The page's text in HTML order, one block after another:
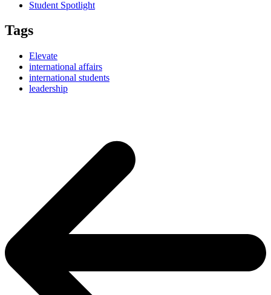
Student Spotlight
Tags
Elevate
international affairs
international students
leadership